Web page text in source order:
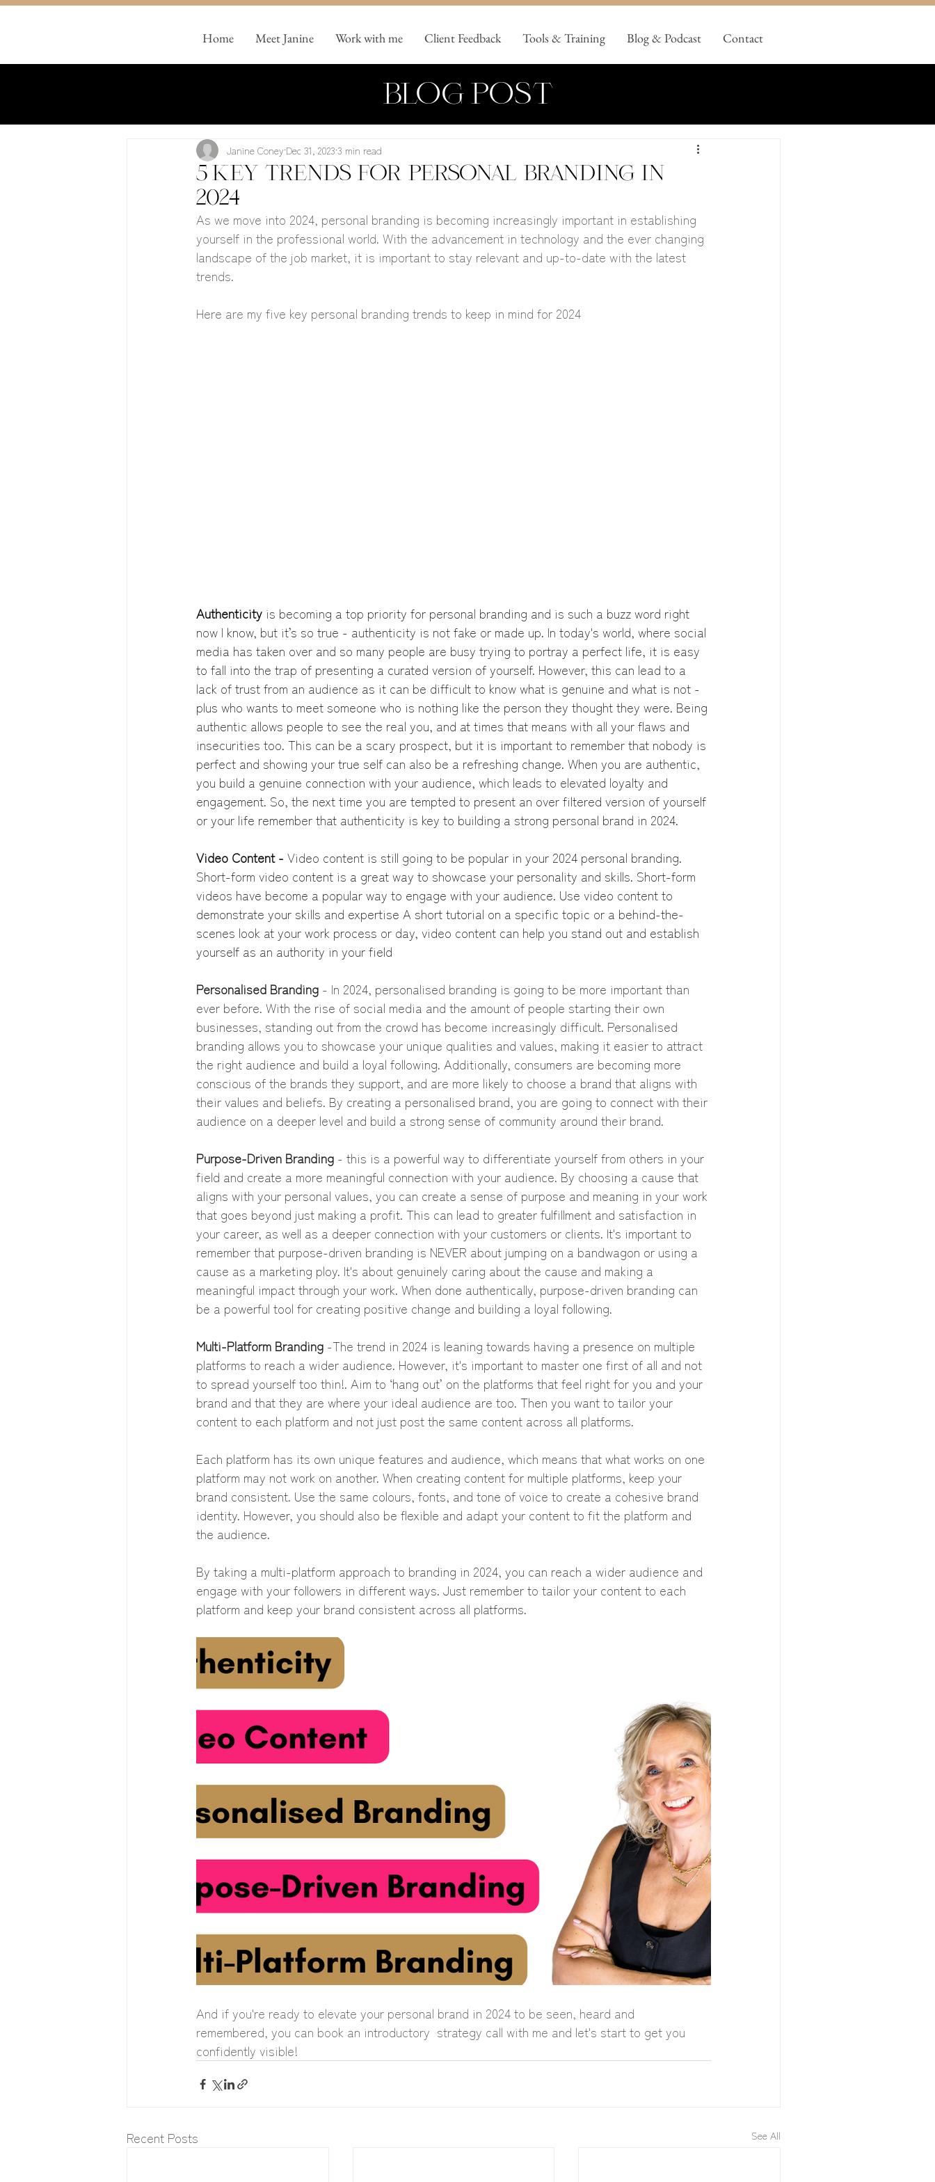
Home Meet Janine Work with me Client Feedback Tools & Training Blog & Podcast Contact
BLOG POST
5 key trends for personal branding in
2024
Janine Coney Dec 31, 2023 3 min read
As we move into 2024, personal branding is becoming increasingly important in establishing
yourself in the professional world. With the advancement in technology and the ever changing
landscape of the job market, it is important to stay relevant and up-to-date with the latest
trends.
Here are my five key personal branding trends to keep in mind for 2024
Authenticity is becoming a top priority for personal branding and is such a buzz word right
now I know, but it’s so true - authenticity is not fake or made up. In today's world, where social
media has taken over and so many people are busy trying to portray a perfect life, it is easy
to fall into the trap of presenting a curated version of yourself. However, this can lead to a
lack of trust from an audience as it can be difficult to know what is genuine and what is not -
plus who wants to meet someone who is nothing like the person they thought they were. Being
authentic allows people to see the real you, and at times that means with all your flaws and
insecurities too. This can be a scary prospect, but it is important to remember that nobody is
perfect and showing your true self can also be a refreshing change. When you are authentic,
you build a genuine connection with your audience, which leads to elevated loyalty and
engagement. So, the next time you are tempted to present an over filtered version of yourself
or your life remember that authenticity is key to building a strong personal brand in 2024.
Video Content - Video content is still going to be popular in your 2024 personal branding.
Short-form video content is a great way to showcase your personality and skills. Short-form
videos have become a popular way to engage with your audience. Use video content to
demonstrate your skills and expertise A short tutorial on a specific topic or a behind-the-
scenes look at your work process or day, video content can help you stand out and establish
yourself as an authority in your field
Personalised Branding - In 2024, personalised branding is going to be more important than
ever before. With the rise of social media and the amount of people starting their own
businesses, standing out from the crowd has become increasingly difficult. Personalised
branding allows you to showcase your unique qualities and values, making it easier to attract
the right audience and build a loyal following. Additionally, consumers are becoming more
conscious of the brands they support, and are more likely to choose a brand that aligns with
their values and beliefs. By creating a personalised brand, you are going to connect with their
audience on a deeper level and build a strong sense of community around their brand.
Purpose-Driven Branding - this is a powerful way to differentiate yourself from others in your
field and create a more meaningful connection with your audience. By choosing a cause that
aligns with your personal values, you can create a sense of purpose and meaning in your work
that goes beyond just making a profit. This can lead to greater fulfillment and satisfaction in
your career, as well as a deeper connection with your customers or clients. It's important to
remember that purpose-driven branding is NEVER about jumping on a bandwagon or using a
cause as a marketing ploy. It's about genuinely caring about the cause and making a
meaningful impact through your work. When done authentically, purpose-driven branding can
be a powerful tool for creating positive change and building a loyal following.
Multi-Platform Branding -The trend in 2024 is leaning towards having a presence on multiple
platforms to reach a wider audience. However, it's important to master one first of all and not
to spread yourself too thin!. Aim to ‘hang out’ on the platforms that feel right for you and your
brand and that they are where your ideal audience are too. Then you want to tailor your
content to each platform and not just post the same content across all platforms.
Each platform has its own unique features and audience, which means that what works on one
platform may not work on another. When creating content for multiple platforms, keep your
brand consistent. Use the same colours, fonts, and tone of voice to create a cohesive brand
identity. However, you should also be flexible and adapt your content to fit the platform and
the audience.
By taking a multi-platform approach to branding in 2024, you can reach a wider audience and
engage with your followers in different ways. Just remember to tailor your content to each
platform and keep your brand consistent across all platforms.
And if you're ready to elevate your personal brand in 2024 to be seen, heard and
remembered, you can book an introductory  strategy call with me and let's start to get you
confidently visible!
Recent Posts See All